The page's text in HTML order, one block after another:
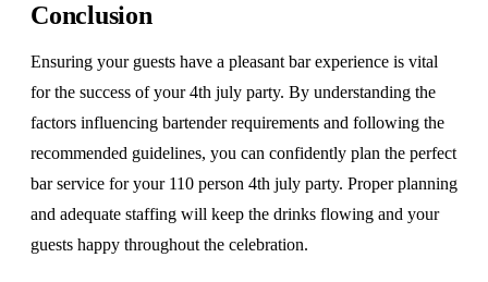
Conclusion
Ensuring your guests have a pleasant bar experience is vital
for the success of your 4th july party. By understanding the
factors influencing bartender requirements and following the
recommended guidelines, you can confidently plan the perfect
bar service for your 110 person 4th july party. Proper planning
and adequate staffing will keep the drinks flowing and your
guests happy throughout the celebration.